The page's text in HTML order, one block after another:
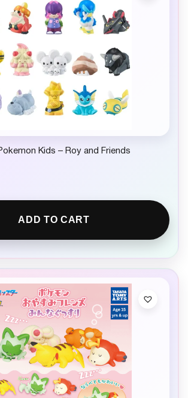
Kids – Roy and Friends
ADD TO CART